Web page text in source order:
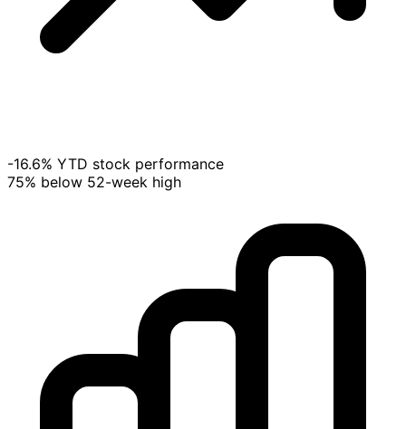
-16.6% YTD stock performance
75% below 52-week high